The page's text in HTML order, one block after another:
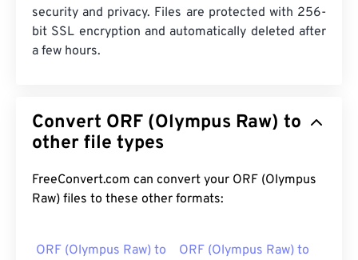
security and privacy. Files are protected with 256-
bit SSL encryption and automatically deleted after
a few hours.
Convert ORF (Olympus Raw) to
other file types
FreeConvert.com can convert your ORF (Olympus
Raw) files to these other formats:
ORF (Olympus Raw) to
ORF (Olympus Raw) to